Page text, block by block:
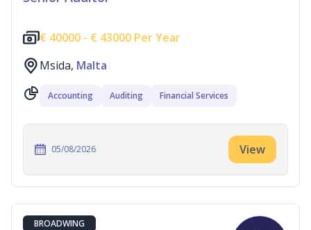
€ 40000 - € 43000 Per Year
Msida, Malta
Accounting Auditing Financial Services
05/08/2026 View
BROADWING